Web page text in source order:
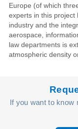
Europe (of which
experts in this project
industry and the
aerospace,
law departments is
atmospheric density
If you want to know